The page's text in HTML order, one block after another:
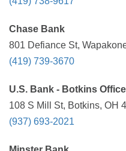
Chase Bank
801 Defiance St,
(419) 739-3670
U.S. Bank - Botkins Office
108 S Mill St, Botkins, OH
(937) 693-2021